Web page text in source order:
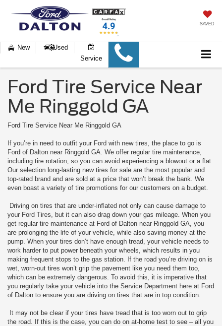
SAVED
New
Used
Service
Ford Tire Service Near
Me Ringgold GA
Ford Tire Service Near Me Ringgold GA
If you’re in need to outfit your Ford with new tires, the place to go is
Ford of Dalton near Ringgold GA. We offer regular tire maintenance,
including tire rotation, so you can avoid experiencing a blowout or a flat.
Our selection long-lasting new tires for sale are the most popular and
top-rated brand and are sold at a price that won’t break the bank. We
even boast a variety of tire promotions for our customers on a budget.
Driving on tires that are under-inflated not only can cause damage to
your Ford Tires, but it can also drag down your gas mileage. When you
get regular tire maintenance at Ford of Dalton near Ringgold GA, you
are prolonging the life of your vehicle, while also saving money at the
pump. When your tires don’t have enough tread, your vehicle needs to
work harder to put power beneath your wheels, which results in you
making frequent stops to the gas station. If the road you’re driving on is
wet, worn-out tires won’t grip the pavement like you need them too,
which can be extremely dangerous. To avoid this, it is imperative that
you regularly take your vehicle into the Service Department here at Ford
of Dalton to ensure you are driving on tires that are in top condition.
It may not be clear if your tires have tread that is too worn out to grip
the road. If this is the case, you can do on at-home test to see – all you